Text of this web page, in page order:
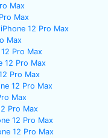
Max
Max
12 Pro Max
Max
Pro Max
12 Pro Max
Pro Max
12 Pro Max
Max
Pro Max
12 Pro Max
12 Pro Max